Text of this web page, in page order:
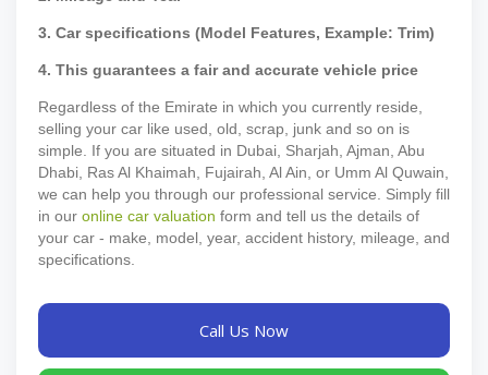
3. Car specifications (Model Features, Example: Trim)
4. This guarantees a fair and accurate vehicle price
Regardless of the Emirate in which you currently reside,
selling your car like used, old, scrap, junk and so on is
simple. If you are situated in Dubai, Sharjah, Ajman, Abu
Dhabi, Ras Al Khaimah, Fujairah, Al Ain, or Umm Al Quwain,
we can help you through our professional service. Simply fill
in our online car valuation form and tell us the details of
your car - make, model, year, accident history, mileage, and
specifications.
Call Us Now